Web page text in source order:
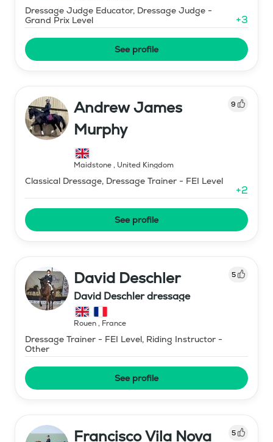
Dressage Judge Educator, Dressage Judge -
Grand Prix Level
+3
See profile
Andrew James
Murphy
9
Maidstone, United Kingdom
Classical Dressage, Dressage Trainer - FEI Level
+2
See profile
David Deschler 5
David Deschler dressage
Rouen, France
Dressage Trainer - FEI Level, Riding Instructor -
Other
See profile
Francisco Vila Nova 5